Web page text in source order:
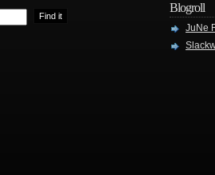
Blogroll
JuNe